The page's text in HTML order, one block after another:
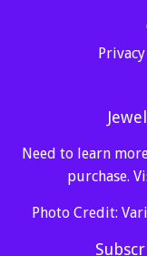
Need to learn
purchase.
Photo Credit: